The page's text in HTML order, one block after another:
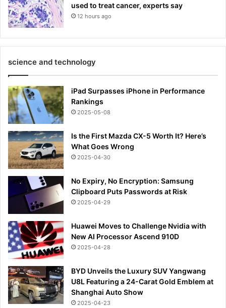
used to treat cancer, experts say
12 hours ago
science and technology
iPad Surpasses iPhone in Performance
Rankings
2025-05-08
Is the First Mazda CX-5 Worth It? Here’s
What Goes Wrong
2025-04-30
No Expiry, No Encryption: Samsung
Clipboard Puts Passwords at Risk
2025-04-29
Huawei Moves to Challenge Nvidia with
New AI Processor Ascend 910D
2025-04-28
BYD Unveils the Luxury SUV Yangwang
U8L Featuring a 24-Carat Gold Emblem at
Shanghai Auto Show
2025-04-23